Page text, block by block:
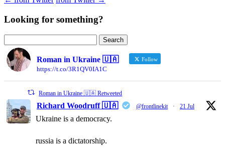
Looking for something?
for:
Roman in Ukraine 🇺🇦
Follow
https://t.co/3R1QV0IA1C
Roman in Ukraine 🇺🇦 Retweeted
Richard Woodruff 🇺🇦 @frontlinekit · 21 Jul
Ukraine is a democracy.
russia is a dictatorship.